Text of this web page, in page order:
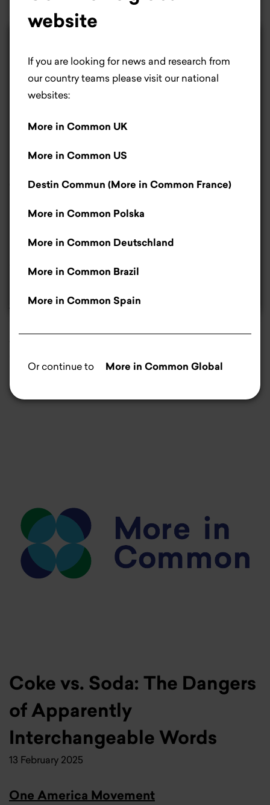
cookies.
better. For us, they help us improve our website.
If you don’t like cookies, that’s okay – you can
button.Read more.
The EU promises changes in
agriculture. Farmers set
conditions
17 February 2025
money.pl
Aleksandra Majda writes about how the assumptions
needs of Polish farmers.
Coke vs. Soda: The Dangers
of Apparently
Interchangeable Words
13 February 2025
One America Movement
website
If you are looking for news and research from
our country teams please visit our national
websites:
More in Common UK
More in Common US
Destin Commun (More in Common France)
More in Common Polska
More in Common Deutschland
More in Common Brazil
More in Common Spain
Or continue to More in Common Global